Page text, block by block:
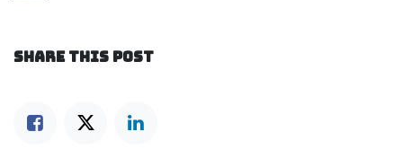
SHARE THIS POST